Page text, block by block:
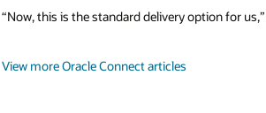
“Now, this is the standard delivery option for
View more Oracle Connect articles